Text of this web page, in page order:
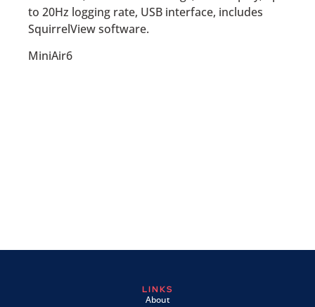
to 20Hz logging rate, USB interface, includes
SquirrelView software.
MiniAir6
LINKS
About